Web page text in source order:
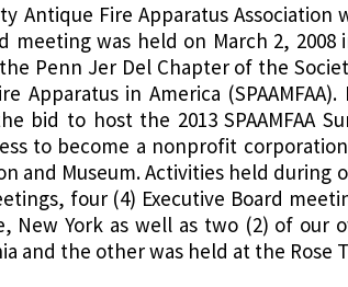
Antique Fire Apparatus Association
meeting was held on March 2, 2008
Penn Jer Del Chapter of the
Apparatus in America
bid to host the 2013 SPAAMFAA
to become a nonprofit
and Museum. Activities held
four (4) Executive Board
New York as well as two (2) of our
and the other was held at the Rose